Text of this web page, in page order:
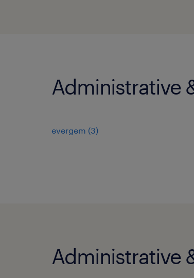
Administrative
evergem (3)
Administrative